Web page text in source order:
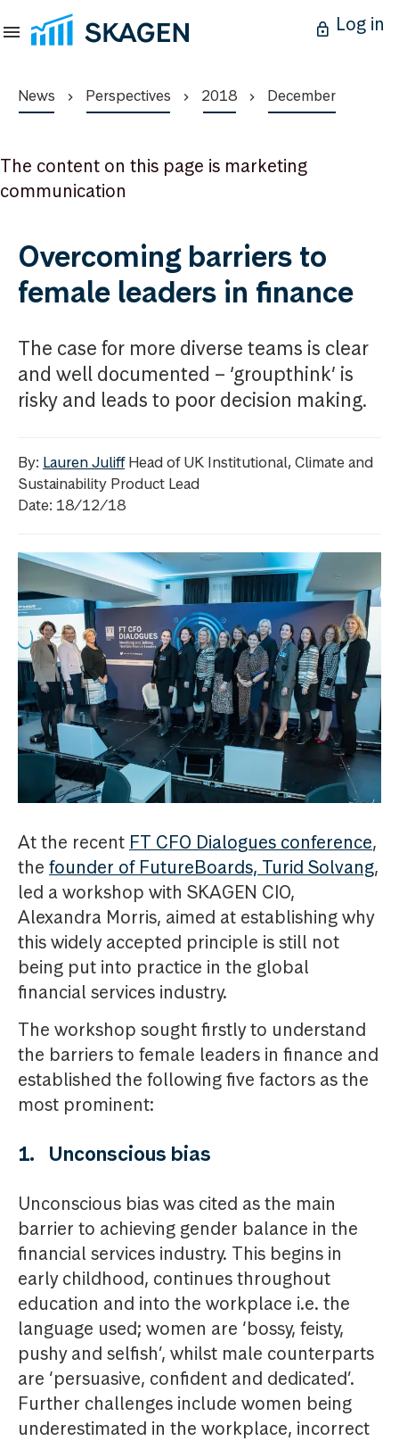
Log in
News Perspectives 2018 December
The content on this page is marketing
communication
Overcoming barriers to
female leaders in finance
The case for more diverse teams is clear
and well documented – ‘groupthink’ is
risky and leads to poor decision making.
By: Lauren JuliffHead of UK Institutional, Climate and
Sustainability Product Lead
Date: 18/12/18
At the recent FT CFO Dialogues conference,
the founder of FutureBoards, Turid Solvang,
led a workshop with SKAGEN CIO,
Alexandra Morris, aimed at establishing why
this widely accepted principle is still not
being put into practice in the global
financial services industry.
The workshop sought firstly to understand
the barriers to female leaders in finance and
established the following five factors as the
most prominent:
1. Unconscious bias
Unconscious bias was cited as the main
barrier to achieving gender balance in the
financial services industry. This begins in
early childhood, continues throughout
education and into the workplace i.e. the
language used; women are ‘bossy, feisty,
pushy and selfish’, whilst male counterparts
are ‘persuasive, confident and dedicated’.
Further challenges include women being
underestimated in the workplace, incorrect